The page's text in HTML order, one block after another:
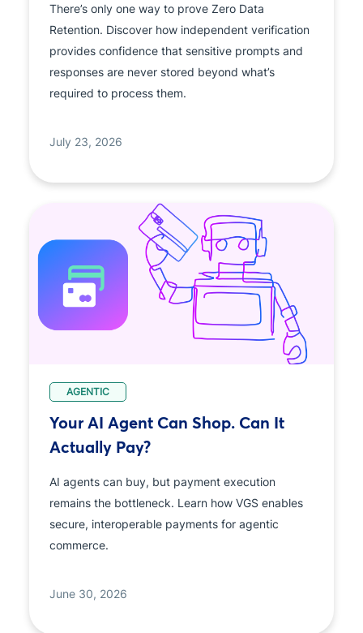
There’s only one way to prove Zero Data
Retention. Discover how independent verification
provides confidence that sensitive prompts and
responses are never stored beyond what’s
required to process them.
July 23, 2026
AGENTIC
Your AI Agent Can Shop. Can It
Actually Pay?
AI agents can buy, but payment execution
remains the bottleneck. Learn how VGS enables
secure, interoperable payments for agentic
commerce.
June 30, 2026